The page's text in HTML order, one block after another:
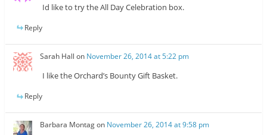
Id like to try the All Day Celebration box.
Reply
Sarah Hall on November 26, 2014 at 5:22 pm
I like the Orchard’s Bounty Gift Basket.
Reply
Barbara Montagon November 26, 2014 at 9:58 pm